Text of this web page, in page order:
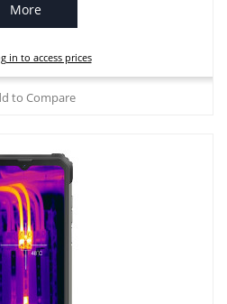
More
in to access prices
to Compare